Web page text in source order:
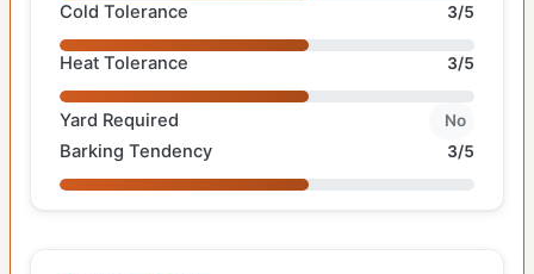
Cold Tolerance 3/5
Heat Tolerance 3/5
Yard Required No
Barking Tendency 3/5